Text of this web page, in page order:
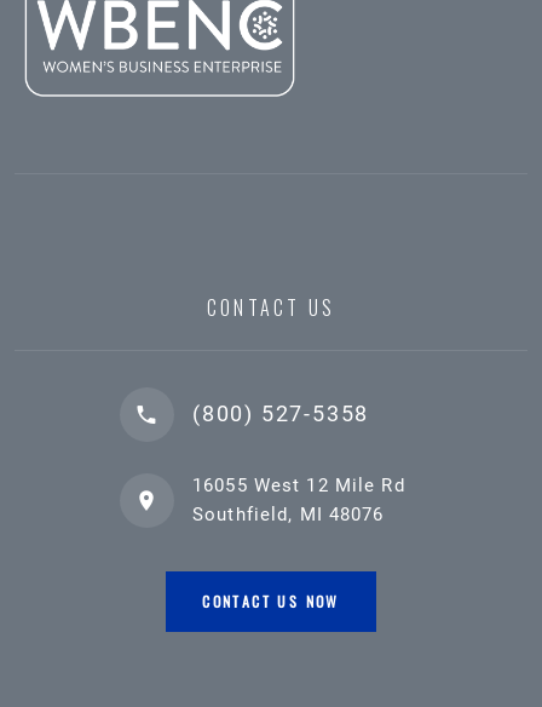
CONTACT US
(800) 527-5358
16055 West 12 Mile Rd
Southfield, MI 48076
CONTACT US NOW